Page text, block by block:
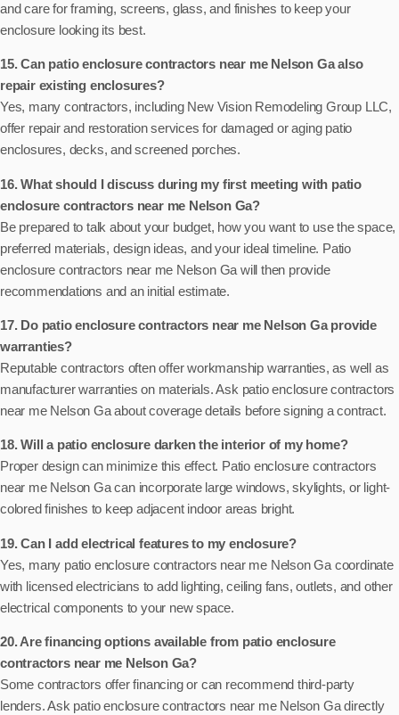
and care for framing, screens, glass, and finishes to keep your
enclosure looking its best.
15. Can patio enclosure contractors near me Nelson Ga also
repair existing enclosures?
Yes, many contractors, including New Vision Remodeling Group LLC,
offer repair and restoration services for damaged or aging patio
enclosures, decks, and screened porches.
16. What should I discuss during my first meeting with patio
enclosure contractors near me Nelson Ga?
Be prepared to talk about your budget, how you want to use the space,
preferred materials, design ideas, and your ideal timeline. Patio
enclosure contractors near me Nelson Ga will then provide
recommendations and an initial estimate.
17. Do patio enclosure contractors near me Nelson Ga provide
warranties?
Reputable contractors often offer workmanship warranties, as well as
manufacturer warranties on materials. Ask patio enclosure contractors
near me Nelson Ga about coverage details before signing a contract.
18. Will a patio enclosure darken the interior of my home?
Proper design can minimize this effect. Patio enclosure contractors
near me Nelson Ga can incorporate large windows, skylights, or light-
colored finishes to keep adjacent indoor areas bright.
19. Can I add electrical features to my enclosure?
Yes, many patio enclosure contractors near me Nelson Ga coordinate
with licensed electricians to add lighting, ceiling fans, outlets, and other
electrical components to your new space.
20. Are financing options available from patio enclosure
contractors near me Nelson Ga?
Some contractors offer financing or can recommend third-party
lenders. Ask patio enclosure contractors near me Nelson Ga directly